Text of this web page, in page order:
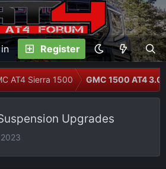
Register
AT4 Sierra 1500 GMC 1500 AT4
Upgrades